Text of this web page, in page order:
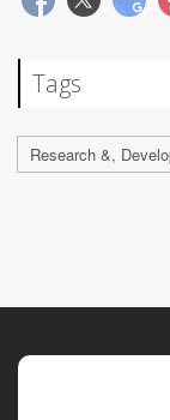
Tags
Research &,